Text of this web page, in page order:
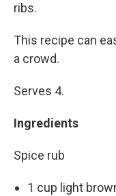
ribs.
This recipe can
a crowd.
Serves 4.
Ingredients
Spice rub
1 cup light